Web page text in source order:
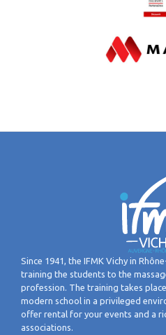
Since 1941, the IFMK Vichy in
training the students to the
profession. The training takes
modern school in a privileged
offer rental for your events and a
associations.